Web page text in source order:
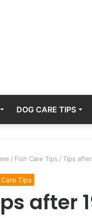
DOG CARE TIPS
/ Fish Care Tips / Tips
Care Tips
after